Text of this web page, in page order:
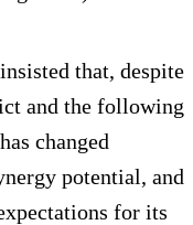
that, despite
and the following
changed
potential, and
for its